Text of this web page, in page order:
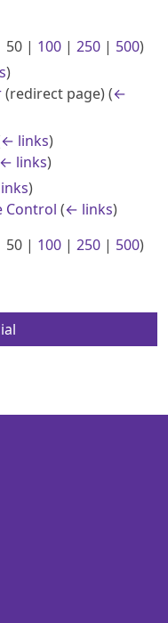
50 | 100 | 250 | 500)
)
(redirect page)(←
← links)
← links)
)
Control (← links)
50 | 100 | 250 | 500)